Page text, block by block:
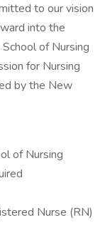
to our vision
into the
of Nursing
for Nursing
by the New
of Nursing
Nurse (RN)